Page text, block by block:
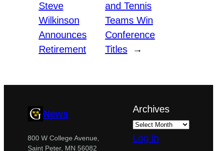
Steve
Wilkinson
Announces
Retirement
and Tennis
Teams Win
Conference
Titles
→
News
800 W College Avenue,
Saint Peter, MN 56082
Archives
Log in